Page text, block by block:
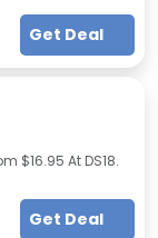
Get Deal
$16.95 At DS18.
Get Deal